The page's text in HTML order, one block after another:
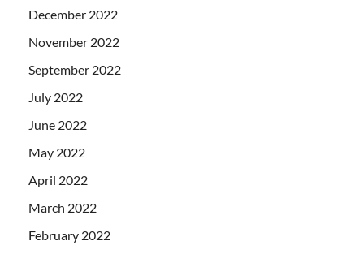
December 2022
November 2022
September 2022
July 2022
June 2022
May 2022
April 2022
March 2022
February 2022